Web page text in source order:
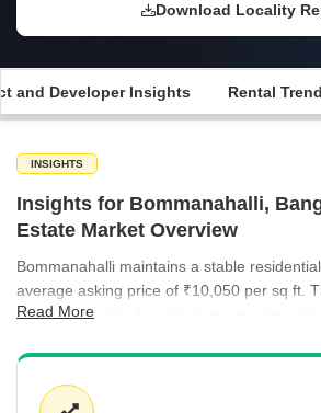
Download Locality
and Developer Insights Rental
INSIGHTS
Insights for Bommanahalli,
Estate Market Overview
Bommanahalli maintains a stable
average asking price of ₹10,050 per sq ft.
mix of established ready-to-move units and
buyers. Rental activity is equally robust,
rental yield of 4.90% and consistent
Read More